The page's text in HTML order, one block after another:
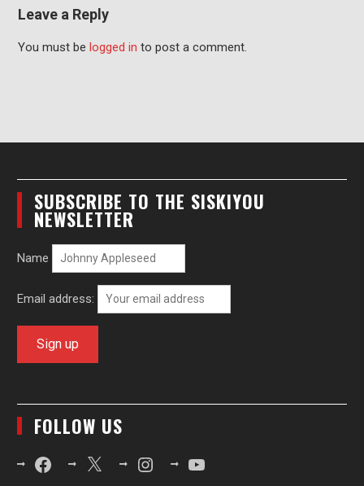
Leave a Reply
You must be logged in to post a comment.
SUBSCRIBE TO THE SISKIYOU
NEWSLETTER
Name
Email address:
FOLLOW US
FacebookX InstagramYouTube